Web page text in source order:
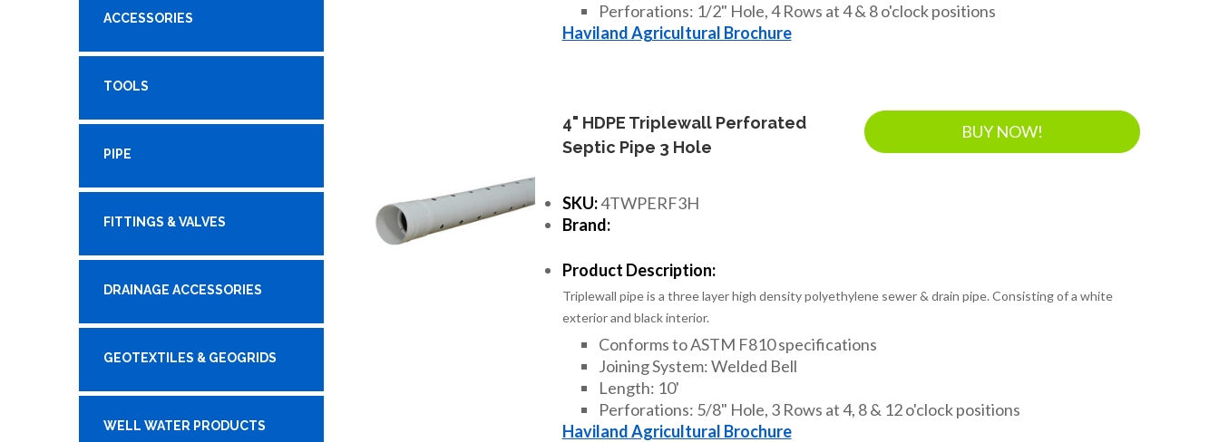
ACCESSORIES
TOOLS
PIPE
FITTINGS & VALVES
DRAINAGE ACCESSORIES
GEOTEXTILES & GEOGRIDS
WELL WATER PRODUCTS
Perforations: 1/2" Hole, 4 Rows at 4 & 8 o'clock positions
Haviland Agricultural Brochure
4" HDPE Triplewall Perforated
Septic Pipe 3 Hole
BUY NOW!
SKU:4TWPERF3H
Brand:
Product Description:
Triplewall pipe is a three layer high density polyethylene sewer & drain pipe. Consisting of a white
exterior and black interior.
Conforms to ASTM F810 specifications
Joining System: Welded Bell
Length: 10'
Perforations: 5/8" Hole, 3 Rows at 4, 8 & 12 o'clock positions
Haviland Agricultural Brochure